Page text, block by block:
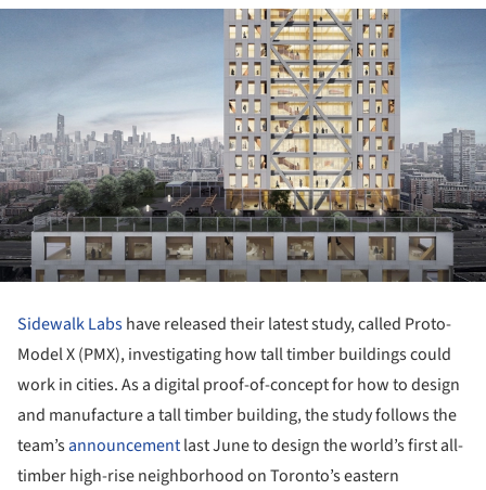
Sidewalk Labshave released their latest study, called Proto-
Model X (PMX), investigating how tall timber buildings could
work in cities. As a digital proof-of-concept for how to design
and manufacture a tall timber building, the study follows the
team’sannouncementlast June to design the world’s first all-
timber high-rise neighborhood on Toronto’s eastern